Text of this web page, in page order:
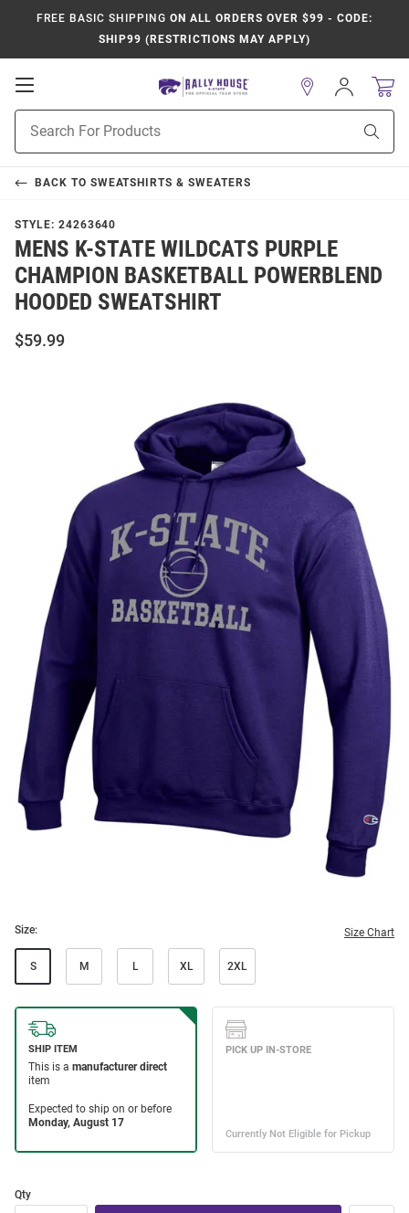
FREE BASIC SHIPPING ON ALL ORDERS OVER $99 - CODE:
SHIP99 (RESTRICTIONS MAY APPLY)
Open
Navigation
Search
Sign
In
BACK TO SWEATSHIRTS & SWEATERS
STYLE: 24263640
MENS K-STATE WILDCATS PURPLE
CHAMPION BASKETBALL POWERBLEND
HOODED SWEATSHIRT
$59.99
Size: Size Chart
S M L XL 2XL
Qty